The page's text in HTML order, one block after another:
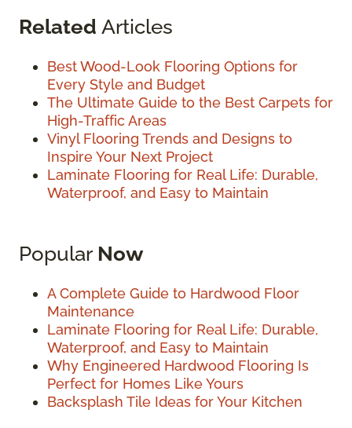
Related Articles
Best Wood-Look Flooring Options for
Every Style and Budget
The Ultimate Guide to the Best Carpets for
High-Traffic Areas
Vinyl Flooring Trends and Designs to
Inspire Your Next Project
Laminate Flooring for Real Life: Durable,
Waterproof, and Easy to Maintain
Popular Now
A Complete Guide to Hardwood Floor
Maintenance
Laminate Flooring for Real Life: Durable,
Waterproof, and Easy to Maintain
Why Engineered Hardwood Flooring Is
Perfect for Homes Like Yours
Backsplash Tile Ideas for Your Kitchen